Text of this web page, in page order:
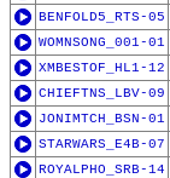
BENFOLD5_RTS-05
WOMNSONG_001-01
XMBESTOF_HL1-12
CHIEFTNS_LBV-09
JONIMTCH_BSN-01
STARWARS_E4B-07
ROYALPHO_SRB-14